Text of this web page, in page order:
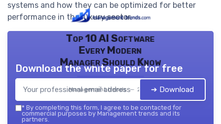
systems and how they can be optimized for better
performance in the luxury sector.
Top 10 AI Software
Every Modern
Manager Should Know
Management trends — 2026
Download the white paper for free
➔ Download
* By completing this form, I agree to be contacted for
commercial purposes by Management trends and its
partners.